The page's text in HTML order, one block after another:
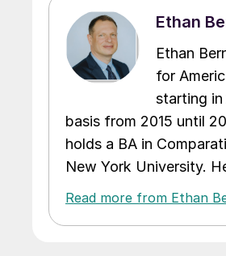
Ethan
Ethan
for
starting in
basis from 2015 until
holds a BA in
New York University.
Read more from Ethan